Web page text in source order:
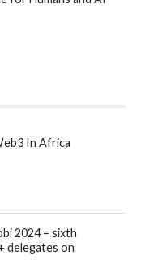
In Africa
2024 – sixth
delegates on